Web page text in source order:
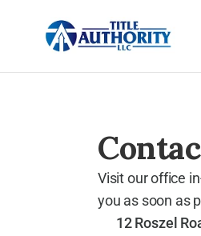
Visit our office
you as soon as
12 Roszel